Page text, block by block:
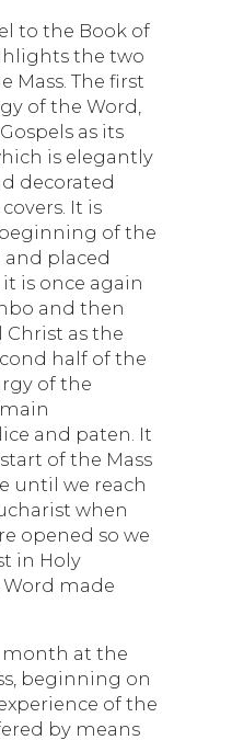
to the Book of
the two
Mass. The first
of the Word,
as its
is elegantly
decorated
It is
of the
and placed
is once again
and then
as the
half of the
of the
and paten. It
of the Mass
until we reach
when
opened so we
in Holy
made
month at the
beginning on
of the
by means